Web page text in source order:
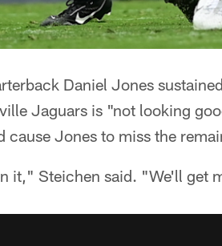
Daniel Jones
Jaguars is "not looking
cause Jones to miss the
it," Steichen said. "We'll get